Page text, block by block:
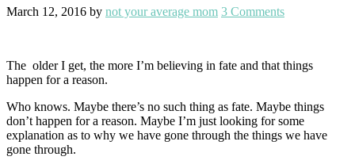
March 12, 2016 by not your average mom 3 Comments
The older I get, the more I’m believing in fate and that things
happen for a reason.
Who knows. Maybe there’s no such thing as fate. Maybe things
don’t happen for a reason. Maybe I’m just looking for some
explanation as to why we have gone through the things we have
gone through.